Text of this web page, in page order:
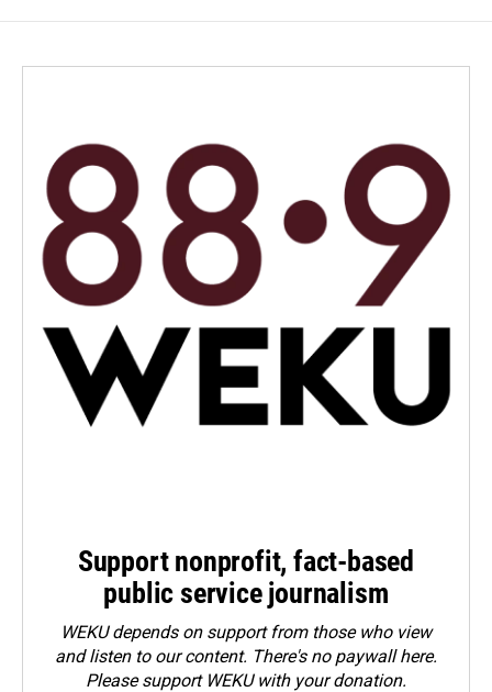
Support nonprofit, fact-based
public service journalism
WEKU depends on support from those who view
and listen to our content. There's no paywall here.
Pleasesupport WEKU with your donation.